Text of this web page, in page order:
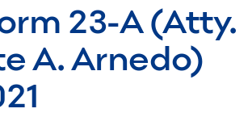
23-A (Atty.
A. Arnedo)